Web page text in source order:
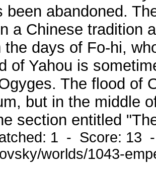
been abandoned.
a Chinese tradition
the days of Fo-hi,
of Yahou is
The flood of
but in the middle
section entitled
1 - Score: 13
worlds/1043-